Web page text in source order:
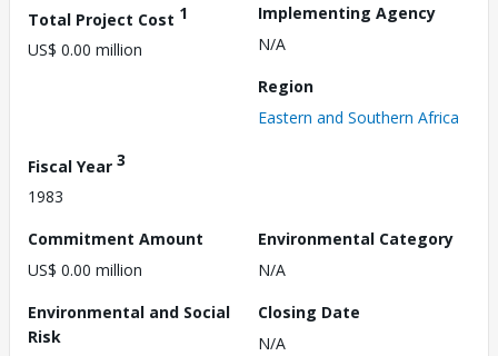
Total Project Cost 1
US$ 0.00 million
Implementing Agency
N/A
Region
Eastern and Southern Africa
Fiscal Year 3
1983
Commitment Amount
US$ 0.00 million
Environmental Category
N/A
Environmental and Social
Risk
Closing Date
N/A